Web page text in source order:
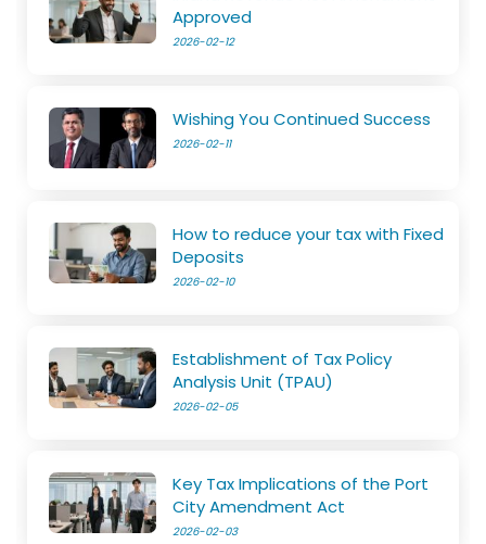
Approved
2026-02-12
Wishing You Continued Success
2026-02-11
How to reduce your tax with Fixed
Deposits
2026-02-10
Establishment of Tax Policy
Analysis Unit (TPAU)
2026-02-05
Key Tax Implications of the Port
City Amendment Act
2026-02-03